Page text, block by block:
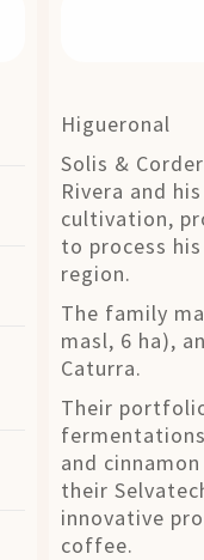
Higueronal
Solis &
Rivera and
cultivation,
to process
region.
The family
masl, 6 ha),
Caturra.
Their
and
their
innovative
coffee.